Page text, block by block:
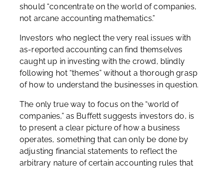
should “concentrate on the world of companies,
not arcane accounting mathematics.”
Investors who neglect the very real issues with
as-reported accounting can find themselves
caught up in investing with the crowd, blindly
following hot “themes” without a thorough grasp
of how to understand the businesses in question.
The only true way to focus on the “world of
companies,” as Buffett suggests investors do, is
to present a clear picture of how a business
operates, something that can only be done by
adjusting financial statements to reflect the
arbitrary nature of certain accounting rules that